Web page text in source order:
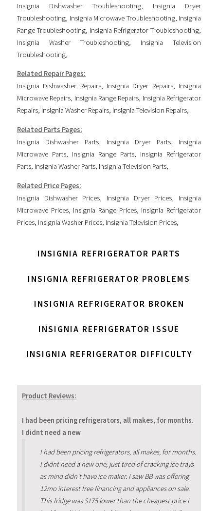
Insignia Dishwasher Troubleshooting, Insignia Dryer
Troubleshooting, Insignia Microwave Troubleshooting, Insignia
Range Troubleshooting, Insignia Refrigerator Troubleshooting,
Insignia Washer Troubleshooting, Insignia Television
Troubleshooting,
Related Repair Pages:
Insignia Dishwasher Repairs, Insignia Dryer Repairs, Insignia
Microwave Repairs, Insignia Range Repairs, Insignia Refrigerator
Repairs, Insignia Washer Repairs, Insignia Television Repairs,
Related Parts Pages:
Insignia Dishwasher Parts, Insignia Dryer Parts, Insignia
Microwave Parts, Insignia Range Parts, Insignia Refrigerator
Parts, Insignia Washer Parts, Insignia Television Parts,
Related Price Pages:
Insignia Dishwasher Prices, Insignia Dryer Prices, Insignia
Microwave Prices, Insignia Range Prices, Insignia Refrigerator
Prices, Insignia Washer Prices, Insignia Television Prices,
INSIGNIA REFRIGERATOR PARTS
INSIGNIA REFRIGERATOR PROBLEMS
INSIGNIA REFRIGERATOR BROKEN
INSIGNIA REFRIGERATOR ISSUE
INSIGNIA REFRIGERATOR DIFFICULTY
Product Reviews:
I had been pricing refrigerators, all makes, for months.
I didnt need a new
I had been pricing refrigerators, all makes, for months.
I didnt need a new one, just tired of cracking ice trays
as mind didn't have ice maker. I saw BB was offering
12mo interest free financing and appliances on sale.
This fridge was $175 lower than the cheapest price I